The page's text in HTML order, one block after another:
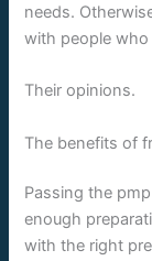
needs.
with people
Their opinions.
The benefits of
Passing the
enough
with the right